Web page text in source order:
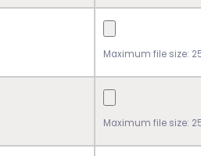
Maximum file size:
Maximum file size: